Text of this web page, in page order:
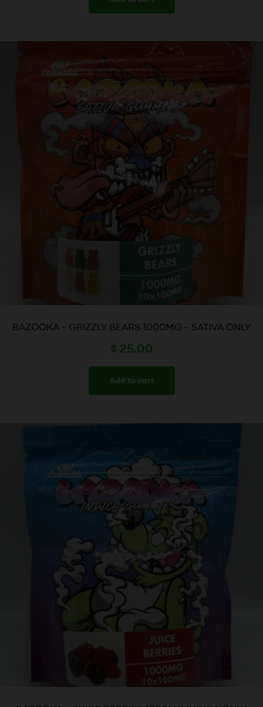
BAZOOKA – GRIZZLY BEARS 1000MG – SATIVA ONLY
$ 25.00
Add to cart